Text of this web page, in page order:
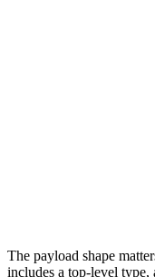
The payload shape
includes a top-level